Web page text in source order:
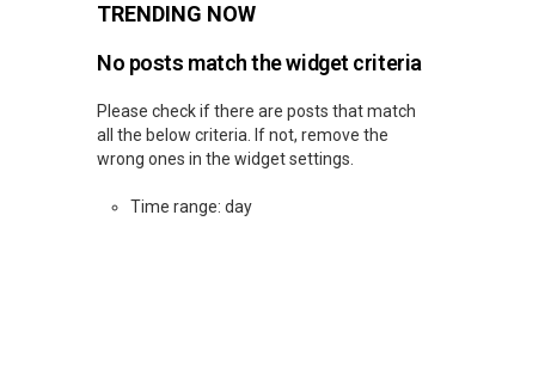
TRENDING NOW
No posts match the widget criteria
Please check if there are posts that match
all the below criteria. If not, remove the
wrong ones in the widget settings.
Time range: day